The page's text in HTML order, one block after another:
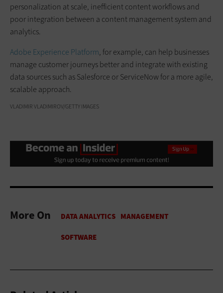
personalization at scale, inefficient content workflows and
poor integration between a content management system and
analytics.
Adobe Experience Platform, for example, can help businesses
manage customer journeys better and integrate with existing
data sources such as Salesforce or ServiceNow for a more agile,
scalable approach.
VLADIMIR VLADIMIROV/GETTY IMAGES
More On